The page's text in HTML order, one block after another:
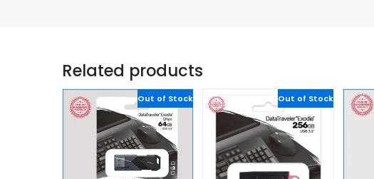
Related products
Out of Stock Out of Stock